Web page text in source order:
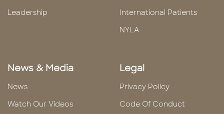
Leadership
International Patients
NYLA
News & Media
News
Watch Our Videos
Legal
Privacy Policy
Code Of Conduct